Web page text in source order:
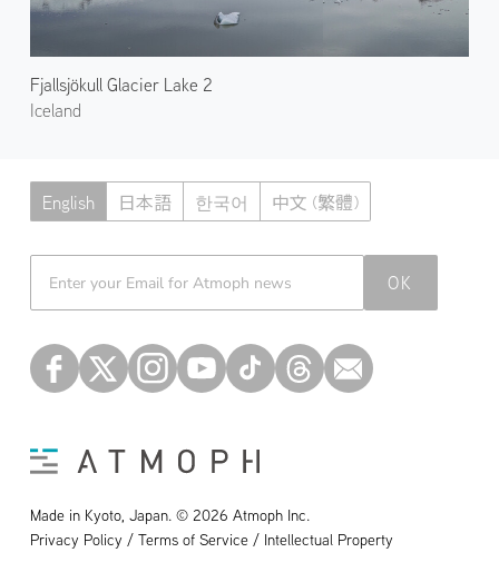
Fjallsjökull Glacier Lake 2
Iceland
English 日本語 한국어 中文 (繁體)
OK
Made in Kyoto, Japan. © 2026 Atmoph Inc.
Privacy Policy / Terms of Service / Intellectual Property